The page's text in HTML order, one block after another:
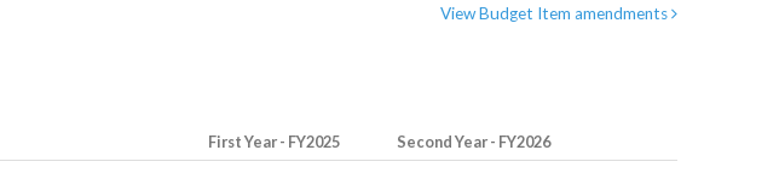
View Budget Item amendments
First Year - FY2025 Second Year - FY2026